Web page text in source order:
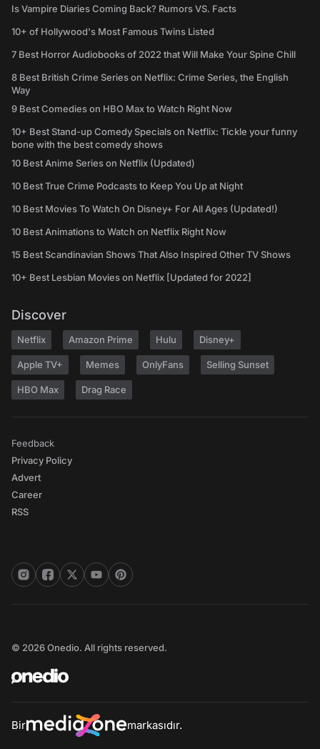
Is Vampire Diaries Coming Back? Rumors VS. Facts
10+ of Hollywood's Most Famous Twins Listed
7 Best Horror Audiobooks of 2022 that Will Make Your Spine Chill
8 Best British Crime Series on Netflix: Crime Series, the English
Way
9 Best Comedies on HBO Max to Watch Right Now
10+ Best Stand-up Comedy Specials on Netflix: Tickle your funny
bone with the best comedy shows
10 Best Anime Series on Netflix (Updated)
10 Best True Crime Podcasts to Keep You Up at Night
10 Best Movies To Watch On Disney+ For All Ages (Updated!)
10 Best Animations to Watch on Netflix Right Now
15 Best Scandinavian Shows That Also Inspired Other TV Shows
10+ Best Lesbian Movies on Netflix [Updated for 2022]
Discover
Netflix Amazon Prime Hulu Disney+
Apple TV+ Memes OnlyFans Selling Sunset
HBO Max Drag Race
Feedback
Privacy Policy
Advert
Career
RSS
© 2026 Onedio. All rights reserved.
Bir markasıdır.